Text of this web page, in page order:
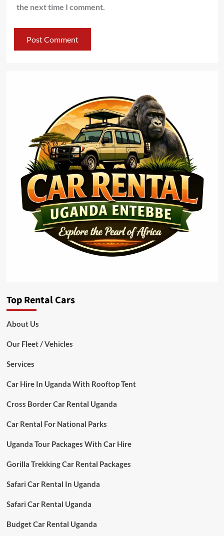
the next time I comment.
Top Rental Cars
About Us
Our Fleet / Vehicles
Services
Car Hire In Uganda With Rooftop Tent
Cross Border Car Rental Uganda
Car Rental For National Parks
Uganda Tour Packages With Car Hire
Gorilla Trekking Car Rental Packages
Safari Car Rental In Uganda
Safari Car Rental Uganda
Budget Car Rental Uganda